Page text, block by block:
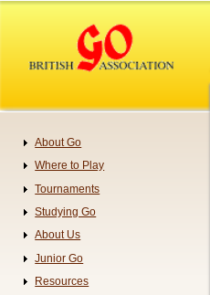
content
Navigation
About Go
Where to Play
Tournaments
Studying Go
About Us
Junior Go
Resources